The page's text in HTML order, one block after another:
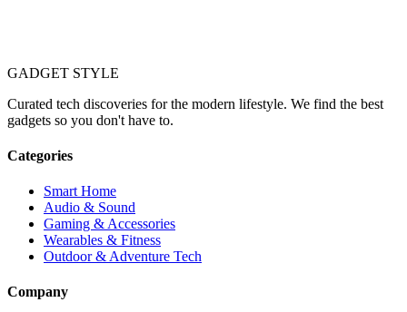
GADGET STYLE
Curated tech discoveries for the modern lifestyle. We find the best
gadgets so you don't have to.
Categories
Smart Home
Audio & Sound
Gaming & Accessories
Wearables & Fitness
Outdoor & Adventure Tech
Company